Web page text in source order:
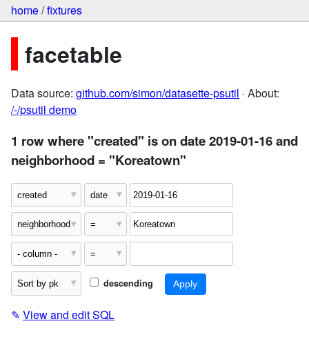
home/fixtures
facetable
Data source: github.com/simon/datasette-psutil · About:
/-/psutil demo
1 row where "created" is on date 2019-01-16 and
neighborhood = "Koreatown"
descending
✎ View and edit SQL